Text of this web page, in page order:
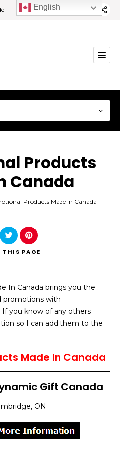
Products
Canada
Products Made In Canada
THIS PAGE
In Canada brings you the
promotions with
you know of any others
so I can add them to the
Made In Canada
Gift Canada
ON
English